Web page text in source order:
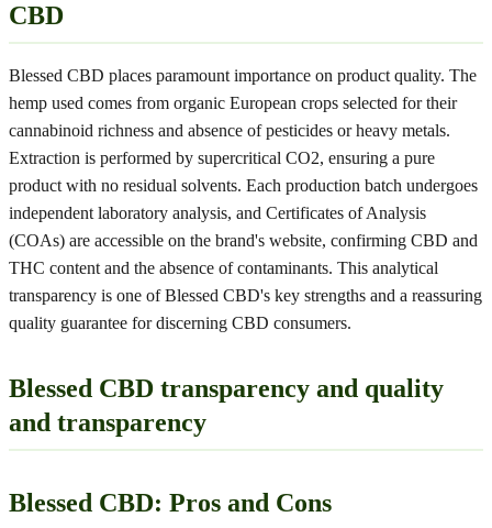
CBD
Blessed CBD places paramount importance on product quality. The
hemp used comes from organic European crops selected for their
cannabinoid richness and absence of pesticides or heavy metals.
Extraction is performed by supercritical CO2, ensuring a pure
product with no residual solvents. Each production batch undergoes
independent laboratory analysis, and Certificates of Analysis
(COAs) are accessible on the brand's website, confirming CBD and
THC content and the absence of contaminants. This analytical
transparency is one of Blessed CBD's key strengths and a reassuring
quality guarantee for discerning CBD consumers.
Blessed CBD transparency and quality
and transparency
Blessed CBD: Pros and Cons